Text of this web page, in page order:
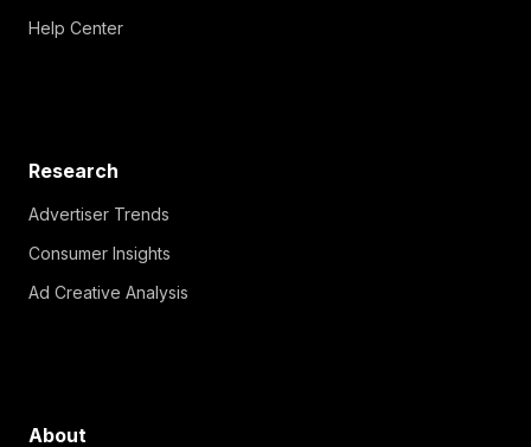
Help Center
Research
Advertiser Trends
Consumer Insights
Ad Creative Analysis
About